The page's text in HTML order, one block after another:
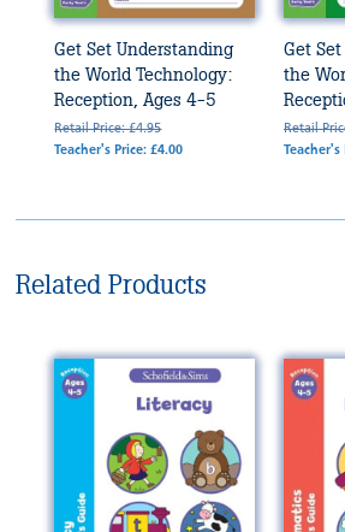
Get Set Understanding
the World Technology:
Reception, Ages 4-5
Retail Price: £4.95
Teacher's Price: £4.00
Get
the
Retail
Teacher's
Related Products